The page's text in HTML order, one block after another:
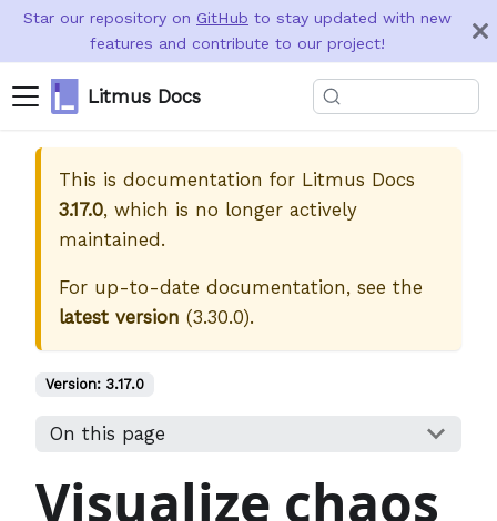
Star our repository on GitHub to stay updated with new
features and contribute to our project!
Litmus Docs
This is documentation for Litmus Docs
3.17.0, which is no longer actively
maintained.
For up-to-date documentation, see the
latest version (3.30.0).
Version: 3.17.0
On this page
Visualize chaos